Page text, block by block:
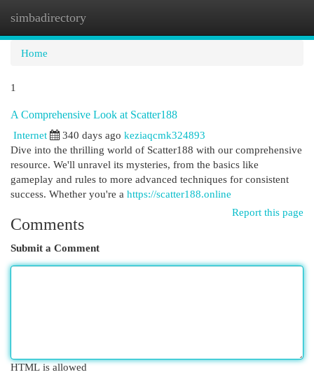
simbadirectory
Home
1
A Comprehensive Look at Scatter188
Internet
340 days ago keziaqcmk324893
Dive into the thrilling world of Scatter188 with our comprehensive
resource. We'll unravel its mysteries, from the basics like
gameplay and rules to more advanced techniques for consistent
success. Whether you're a https://scatter188.online
Report this page
Comments
Submit a Comment
HTML is allowed